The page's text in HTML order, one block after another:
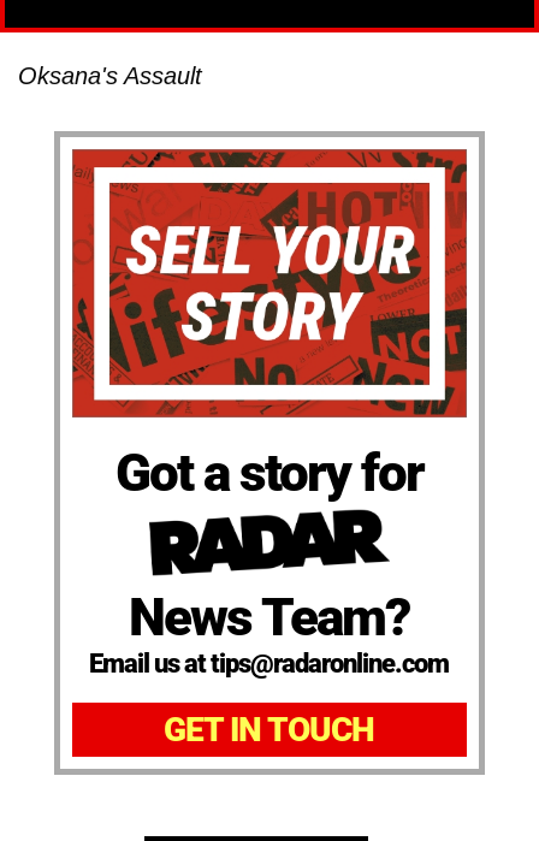
Oksana's Assault
Got a story for
News Team?
Email us at tips@radaronline.com
GET IN TOUCH